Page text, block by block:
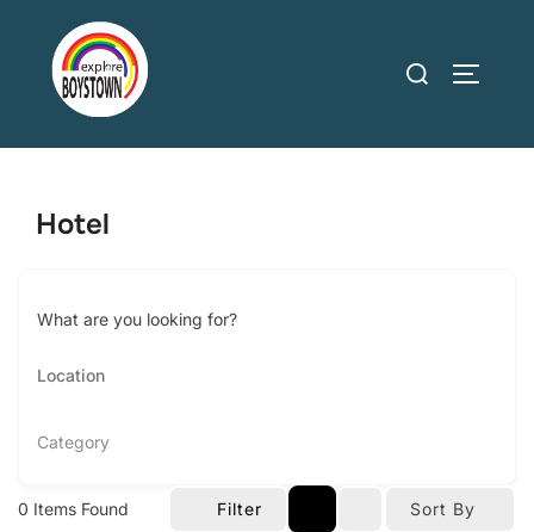
content
Search
Hotel
What are you looking for?
Category
0 Items Found Filter Sort By